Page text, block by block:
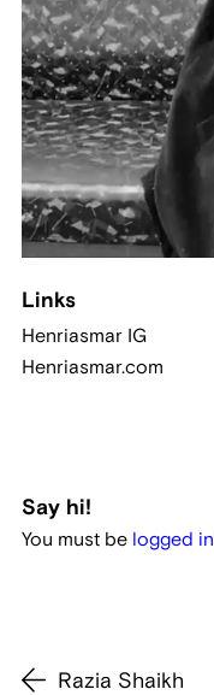
Links
Henriasmar IG
Henriasmar.com
Say hi!
You must be logged in
Razia Shaikh